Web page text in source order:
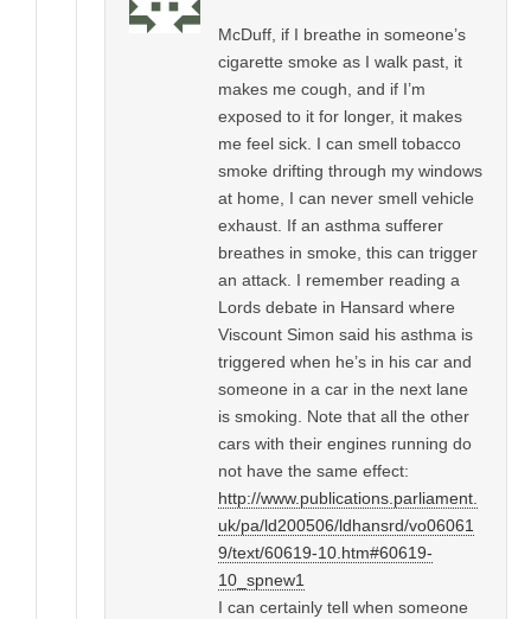
McDuff, if I breathe in someone’s
cigarette smoke as I walk past, it
makes me cough, and if I’m
exposed to it for longer, it makes
me feel sick. I can smell tobacco
smoke drifting through my windows
at home, I can never smell vehicle
exhaust. If an asthma sufferer
breathes in smoke, this can trigger
an attack. I remember reading a
Lords debate in Hansard where
Viscount Simon said his asthma is
triggered when he’s in his car and
someone in a car in the next lane
is smoking. Note that all the other
cars with their engines running do
not have the same effect:
http://www.publications.parliament.
uk/pa/ld200506/ldhansrd/vo06061
9/text/60619-10.htm#60619-
10_spnew1
I can certainly tell when someone